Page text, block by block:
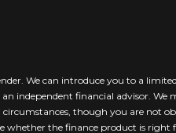
We can introduce you to a
independent financial advisor. We
though you are not
whether the finance product is right